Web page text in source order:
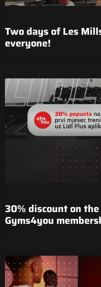
Two days of Les
everyone!
30% discount on
Gyms4you